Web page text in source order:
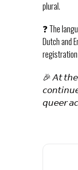
plural.
❓ The
Dutch and
🎉 𝘈𝘵
𝘲𝘶𝘦𝘦𝘳